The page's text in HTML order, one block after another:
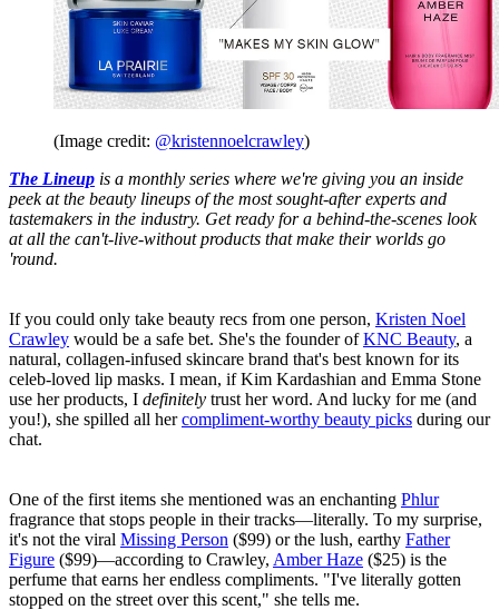
(Image credit: @kristennoelcrawley)
The Lineup is a monthly series where we're giving you an inside
peek at the beauty lineups of the most sought-after experts and
tastemakers in the industry. Get ready for a behind-the-scenes look
at all the can't-live-without products that make their worlds go
'round.
If you could only take beauty recs from one person, Kristen Noel
Crawley would be a safe bet. She's the founder ofKNC Beauty, a
natural, collagen-infused skincare brand that's best known for its
celeb-loved lip masks. I mean, if Kim Kardashian and Emma Stone
use her products, I definitely trust her word. And lucky for me (and
you!), she spilled all hercompliment-worthy beauty picks during our
chat.
One of the first items she mentioned was an enchanting Phlur
fragrance that stops people in their tracks—literally. To my surprise,
it's not the viral Missing Person ($99) or the lush, earthy Father
Figure ($99)—according to Crawley, Amber Haze ($25) is the
perfume that earns her endless compliments. "I've literally gotten
stopped on the street over this scent," she tells me.